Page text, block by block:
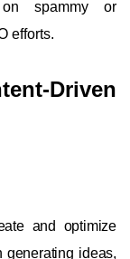
spammy or
efforts.
Driven
and optimize
generating ideas,